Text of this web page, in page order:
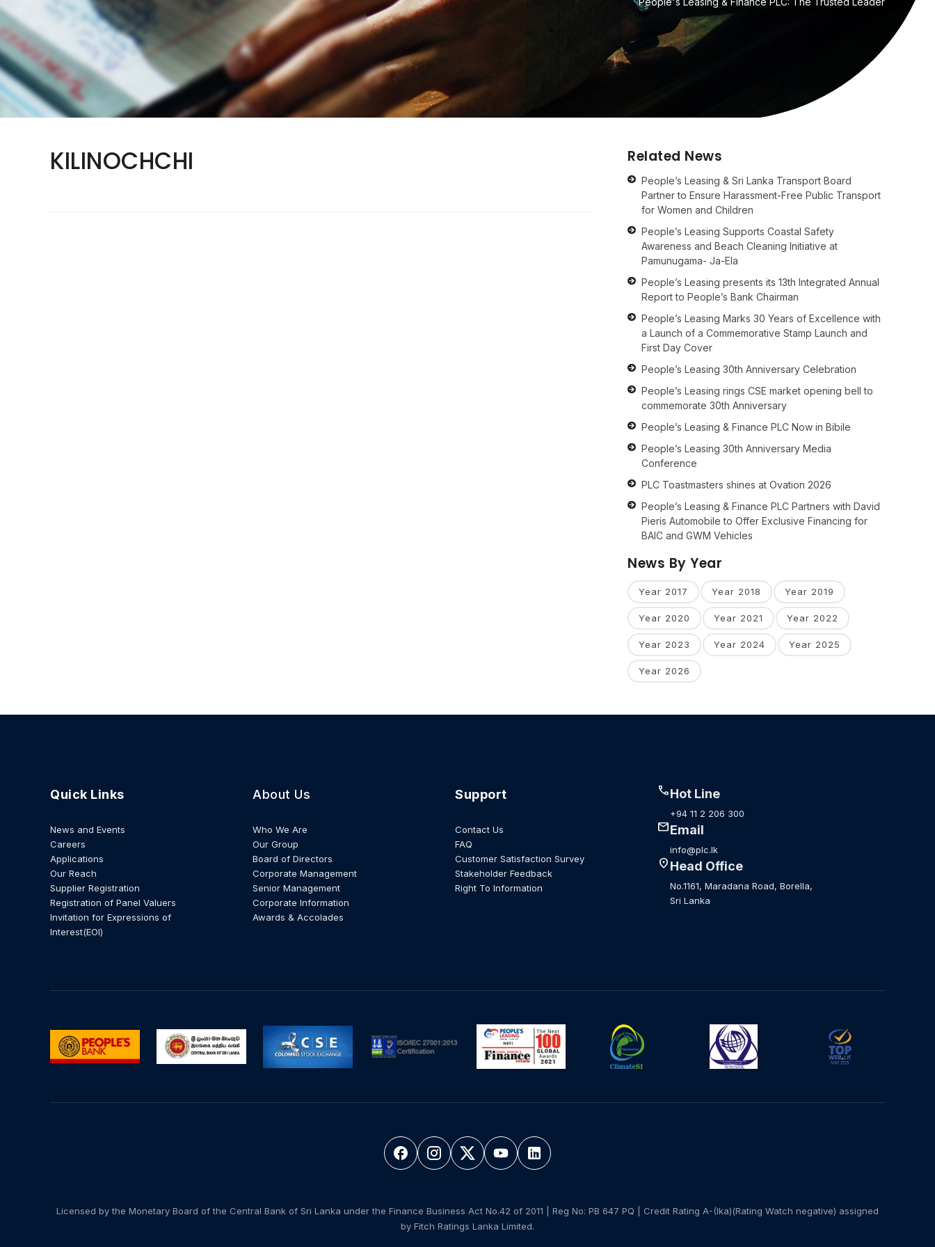
KILINOCHCHI Related News
People’s Leasing & Sri Lanka Transport Board
Partner to Ensure Harassment-Free Public Transport
for Women and Children
People’s Leasing Supports Coastal Safety
Awareness and Beach Cleaning Initiative at
Pamunugama- Ja-Ela
People’s Leasing presents its 13th Integrated Annual
Report to People’s Bank Chairman
People’s Leasing Marks 30 Years of Excellence with
a Launch of a Commemorative Stamp Launch and
First Day Cover
People’s Leasing 30th Anniversary Celebration
People’s Leasing rings CSE market opening bell to
commemorate 30th Anniversary
People’s Leasing & Finance PLC Now in Bibile
People’s Leasing 30th Anniversary Media
Conference
PLC Toastmasters shines at Ovation 2026
People’s Leasing & Finance PLC Partners with David
Pieris Automobile to Offer Exclusive Financing for
BAIC and GWM Vehicles
News By Year
Year 2017 Year 2018 Year 2019
Year 2020 Year 2021 Year 2022
Year 2023 Year 2024 Year 2025
Year 2026
Quick Links
News and Events
Careers
Applications
Our Reach
Supplier Registration
Registration of Panel Valuers
Invitation for Expressions of
Interest(EOI)
About Us
Who We Are
Our Group
Board of Directors
Corporate Management
Senior Management
Corporate Information
Awards & Accolades
Support
Contact Us
FAQ
Customer Satisfaction Survey
Stakeholder Feedback
Right To Information
callHot Line
+94 11 2 206 300
mailEmail
info@plc.lk
location_onHead Office
No.1161, Maradana Road, Borella,
Sri Lanka
Licensed by the Monetary Board of the Central Bank of Sri Lanka under the Finance Business Act No.42 of 2011 | Reg No: PB 647 PQ | Credit Rating A-(lka)(Rating Watch negative) assigned
by Fitch Ratings Lanka Limited.